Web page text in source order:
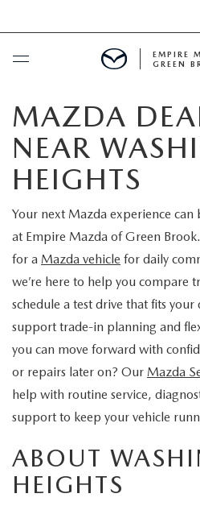
SCHEDULE SERVICE
NEW
NEW
SCHEDULE TEST DRIVE
TRADE APPRAISAL
USED
PRE-OWNED VEHICLES
VEHICLES UNDER 15K
CERTIFIED PRE-OWNED VEHICLES
WHY BUY MAZDA CERTIFIED
SCHEDULE TEST DRIVE
TRADE APPRAISAL
SPECIALS
NEW SPECIALS
SERVICE & PARTS SPECIALS
SERVICE & PARTS
SERVICE DEPARTMENT
TIRE CENTER
SERVICE & PARTS SPECIALS
FINANCE
FINANCE DEPARTMENT
CREDIT APPLICATION
ABOUT US
MAZDA RESOURCES
EMPIRE
GREEN
MAZDA
NEAR
HEIGHTS
Your next Mazda experience can
at Empire Mazda of Green
for a Mazda vehicle for daily
we’re here to help you compare
schedule a test drive that fits your
support trade-in planning and
you can move forward with
or repairs later on? Our Mazda
help with routine service,
support to keep your vehicle
ABOUT
HEIGHTS